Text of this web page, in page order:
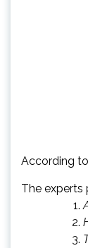
According
The